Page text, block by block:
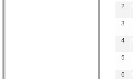
2
3
4
5
6